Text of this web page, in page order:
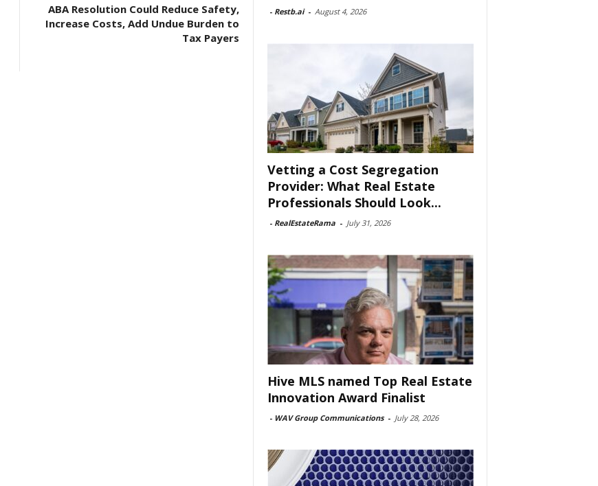
ABA Resolution Could Reduce Safety,
Increase Costs, Add Undue Burden to
Tax Payers
- Restb.ai - August 4, 2026
Vetting a Cost Segregation
Provider: What Real Estate
Professionals Should Look...
- RealEstateRama - July 31, 2026
Hive MLS named Top Real Estate
Innovation Award Finalist
- WAV Group Communications - July 28, 2026